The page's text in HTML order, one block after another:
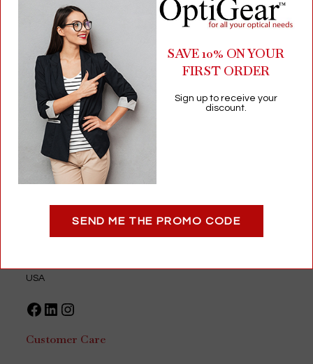
The Eye Doctor Lid Cleanser | Gentle Daily Eyelid & Lash
Cleanser | 100mL No-Rinse Formula
13.69
Eyelid Cleansing
Add to cart
USA
Facebook
LinkedInInstagram
Customer Care
SAVE 10% ON YOUR
FIRST ORDER
Sign up to receive your
discount.
SEND ME THE PROMO CODE